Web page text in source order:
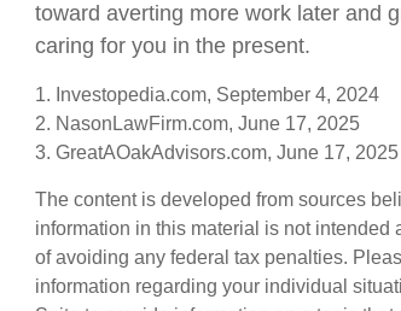
toward averting more work later and
caring for you in the present.
1. Investopedia.com, September 4, 2024
2. NasonLawFirm.com, June 17, 2025
3. GreatAOakAdvisors.com, June 17, 2025
The content is developed from sources
information in this material is not intended
of avoiding any federal tax penalties.
information regarding your individual